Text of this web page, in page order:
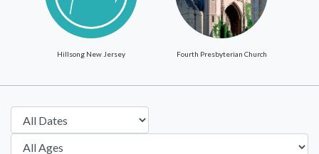
Hillsong New Jersey Fourth Presbyterian Church